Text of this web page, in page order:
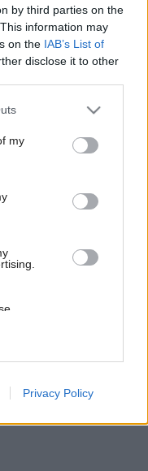
by third parties on the
information may
on the IAB’s List of
disclose it to other
one or more Google
You may click to
third-party tags to
in below Google
my
my
the
Privacy Policy